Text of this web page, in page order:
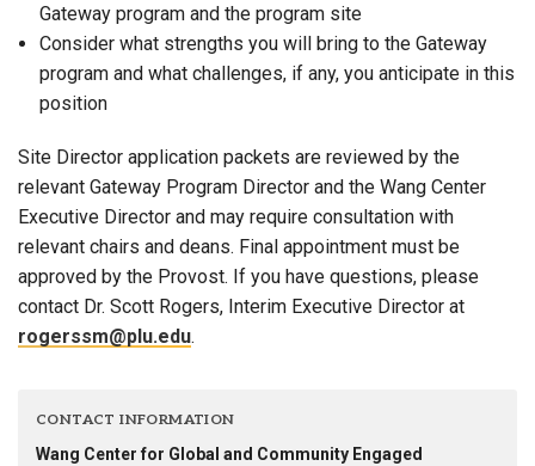
Gateway program and the program site
Consider what strengths you will bring to the Gateway
program and what challenges, if any, you anticipate in this
position
Site Director application packets are reviewed by the
relevant Gateway Program Director and the Wang Center
Executive Director and may require consultation with
relevant chairs and deans. Final appointment must be
approved by the Provost. If you have questions, please
contact Dr. Scott Rogers, Interim Executive Director at
rogerssm@plu.edu.
CONTACT INFORMATION
Wang Center for Global and Community Engaged